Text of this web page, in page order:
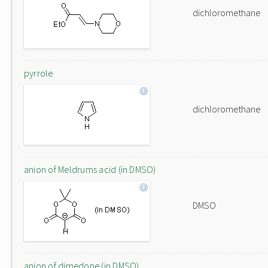
dichloromethane
pyrrole
dichloromethane
anion of Meldrums acid (in DMSO)
DMSO
anion of dimedone (in DMSO)